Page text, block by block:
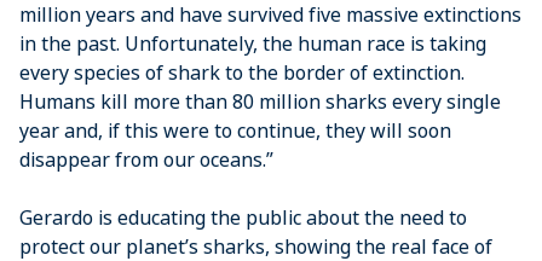
million years and have survived five massive extinctions
in the past. Unfortunately, the human race is taking
every species of shark to the border of extinction.
Humans kill more than 80 million sharks every single
year and, if this were to continue, they will soon
disappear from our oceans.”
Gerardo is educating the public about the need to
protect our planet’s sharks, showing the real face of